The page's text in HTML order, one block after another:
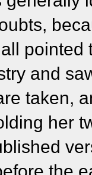
pointed
and
taken,
her